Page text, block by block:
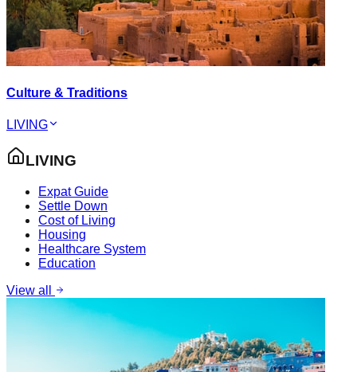
Culture & Traditions
LIVING
LIVING
Expat Guide
Settle Down
Cost of Living
Housing
Healthcare System
Education
View all